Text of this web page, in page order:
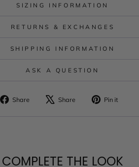
SIZING INFORMATION
RETURNS & EXCHANGES
SHIPPING INFORMATION
ASK A QUESTION
Share
Share
Share
Tweet Pin it
COMPLETE THE LOOK